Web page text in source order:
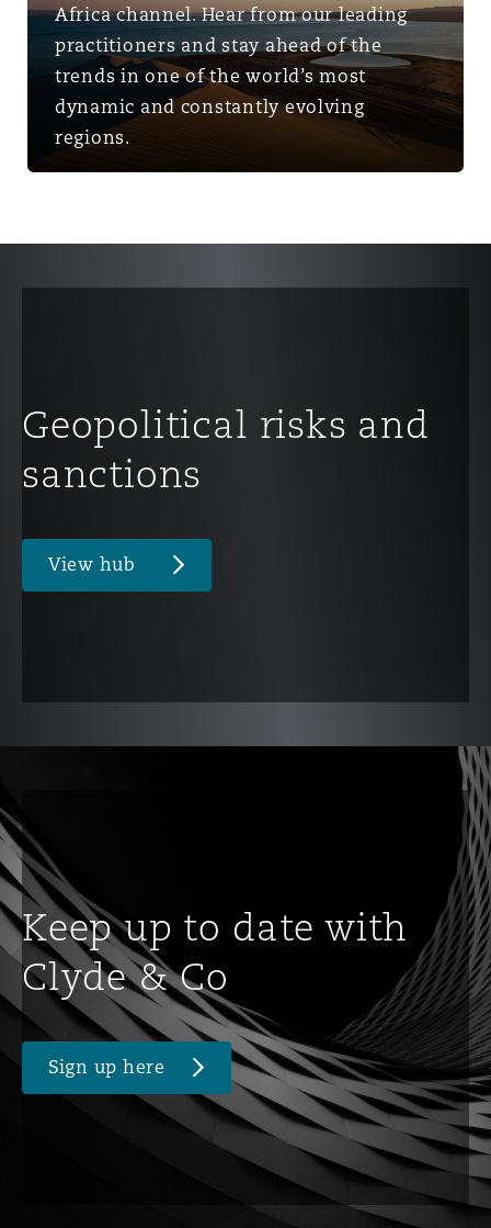
Africa channel. Hear from our leading
practitioners and stay ahead of the
trends in one of the world’s most
dynamic and constantly evolving
regions.
Geopolitical risks and
sanctions
View hub
Keep up to date with
Clyde & Co
Sign up here